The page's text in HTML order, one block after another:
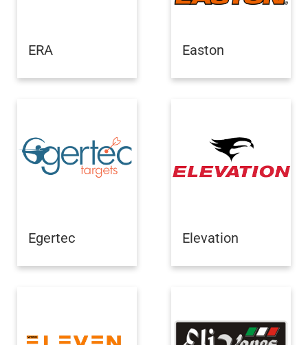
ERA Easton
Egertec Elevation